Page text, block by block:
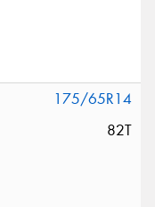
175/65R14
82T